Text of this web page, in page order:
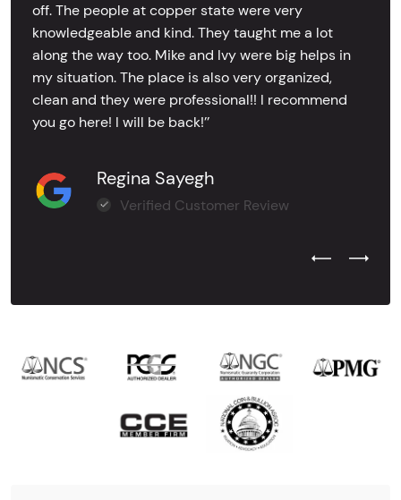
off. The people at copper state were very
knowledgeable and kind. They taught me a lot
along the way too. Mike and Ivy were big helps in
my situation. The place is also very organized,
clean and they were professional!! I recommend
you go here! I will be back!’’
Regina Sayegh
Verified Customer Review
Previous
Next